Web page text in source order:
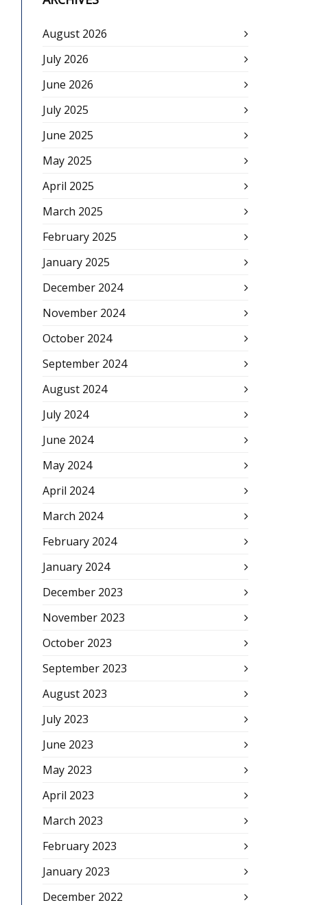
August 2026
July 2026
June 2026
July 2025
June 2025
May 2025
April 2025
March 2025
February 2025
January 2025
December 2024
November 2024
October 2024
September 2024
August 2024
July 2024
June 2024
May 2024
April 2024
March 2024
February 2024
January 2024
December 2023
November 2023
October 2023
September 2023
August 2023
July 2023
June 2023
May 2023
April 2023
March 2023
February 2023
January 2023
December 2022